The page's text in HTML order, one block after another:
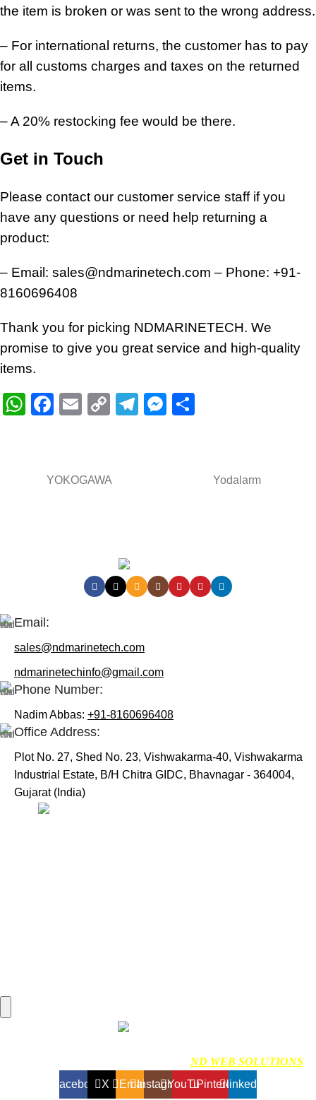
the item is broken or was sent to the wrong address.
– For international returns, the customer has to pay
for all customs charges and taxes on the returned
items.
– A 20% restocking fee would be there.
Get in Touch
Please contact our customer service staff if you
have any questions or need help returning a
product:
– Email: sales@ndmarinetech.com – Phone: +91-
8160696408
Thank you for picking NDMARINETECH. We
promise to give you great service and high-quality
items.
WhatsApp
Facebook
EmailCopyTelegram
Messenger
YOKOGAWA Yodalarm
Email:
sales@ndmarinetech.com
ndmarinetechinfo@gmail.com
Phone Number:
Nadim Abbas: +91-8160696408
Office Address:
Plot No. 27, Shed No. 23, Vishwakarma-40, Vishwakarma
Industrial Estate, B/H Chitra GIDC, Bhavnagar - 364004,
Gujarat (India)
ND WEB SOLUTIONS
FacebookX EmailInstagramYouTubePinterestlinkedin